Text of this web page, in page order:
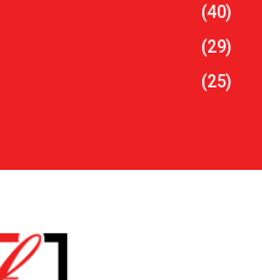
H
(40)
(29)
(25)